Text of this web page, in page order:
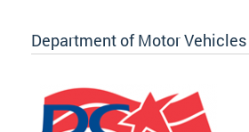
Department of Motor Vehicles